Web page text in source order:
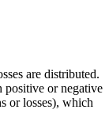
are distributed.
positive or negative
or losses), which